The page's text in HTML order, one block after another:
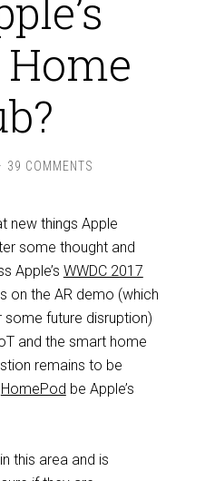
39 COMMENTS
new things Apple
some thought and
Apple’s WWDC 2017
on the AR demo (which
some future disruption)
and the smart home
remains to be
HomePod be Apple’s
this area and is